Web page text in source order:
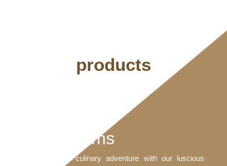
products
Mushrooms
Embark on a culinary adventure with our luscious